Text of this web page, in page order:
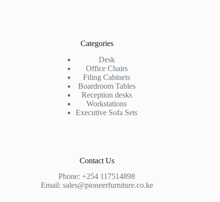
Categories
Desk
Office Chairs
Filing Cabinets
Boardroom Tables
Reception desks
Workstations
Executive Sofa Sets
Contact Us
Phone:+254 117514898
Email: sales@pioneerfurniture.co.ke